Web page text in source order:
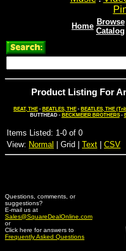
Home Browse
Catalog
Product Listing For
BEAT, THE - BEATLES, THE - BEATLES, THE
BUTTHEAD - BECKMEIER BROTHERS-
Items Listed: 1-0 of 0
View: Normal | Grid | Text CSV
Questions, comments, or
suggestions?
E-mail us at
Sales@SquareDealOnline.com
or
Click here for answers to
Frequently Asked Questions